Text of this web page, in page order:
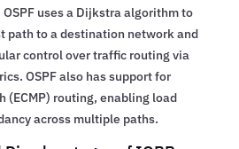
uses a Dijkstra algorithm to
path to a destination network and
control over traffic routing via
OSPF also has support for
routing, enabling load
across multiple paths.